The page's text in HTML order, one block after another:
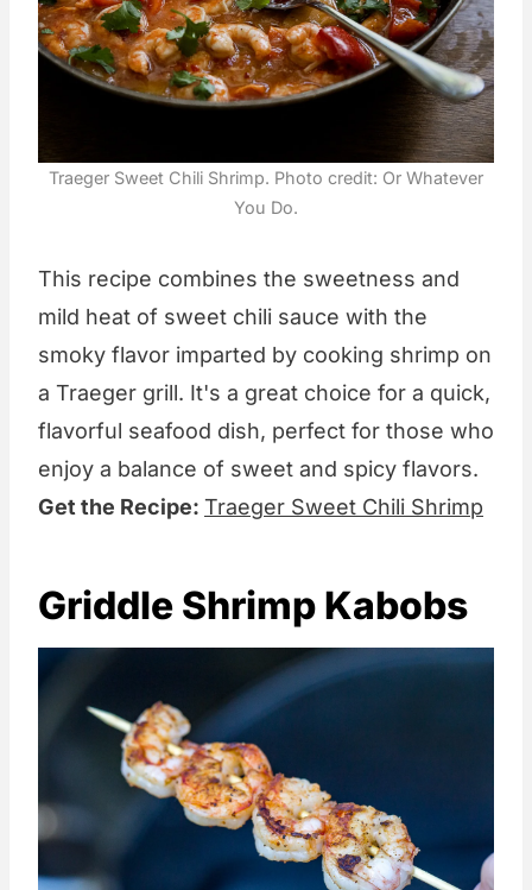
Traeger Sweet Chili Shrimp. Photo credit: Or Whatever
You Do.
This recipe combines the sweetness and
mild heat of sweet chili sauce with the
smoky flavor imparted by cooking shrimp on
a Traeger grill. It's a great choice for a quick,
flavorful seafood dish, perfect for those who
enjoy a balance of sweet and spicy flavors.
Get the Recipe: Traeger Sweet Chili Shrimp
Griddle Shrimp Kabobs